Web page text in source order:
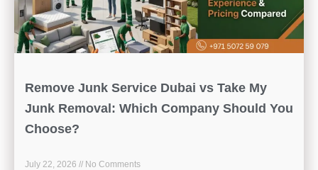
Remove Junk Service Dubai vs Take My
Junk Removal: Which Company Should You
Choose?
July 22, 2026 No Comments